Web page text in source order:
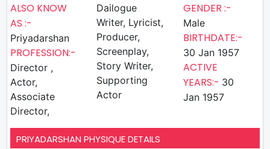
ALSO KNOW
AS :-
Priyadarshan
PROFESSION:-
Director ,
Actor,
Associate
Director,
Dailogue
Writer, Lyricist,
Producer,
Screenplay,
Story Writer,
Supporting
Actor
GENDER :-
Male
BIRTHDATE:-
30 Jan 1957
ACTIVE
YEARS:- 30
Jan 1957
PRIYADARSHAN PHYSIQUE DETAILS